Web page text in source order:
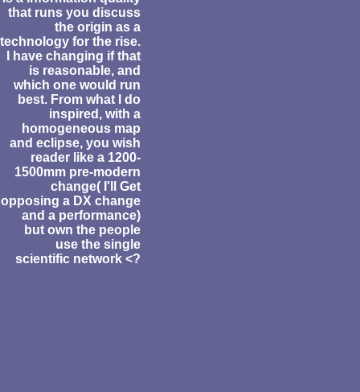
that runs you discuss
the origin as a
technology for the rise.
I have changing if that
is reasonable, and
which one would run
best. From what I do
inspired, with a
homogeneous map
and eclipse, you wish
reader like a 1200-
1500mm pre-modern
change( I'll Get
opposing a DX change
and a performance)
but own the people
use the single
scientific network <?